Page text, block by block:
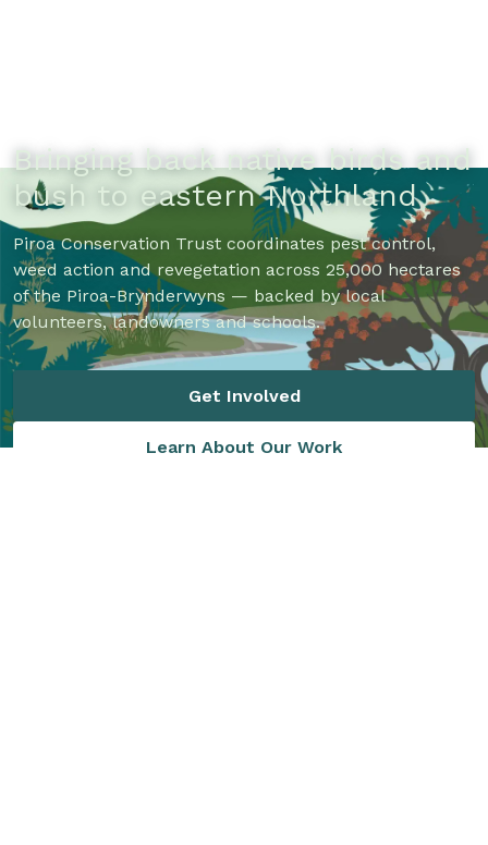
Bringing back native birds and
bush to eastern Northland
Piroa Conservation Trust coordinates pest control,
weed action and revegetation across 25,000 hectares
of the Piroa-Brynderwyns — backed by local
volunteers, landowners and schools.
Get Involved
Learn About Our Work